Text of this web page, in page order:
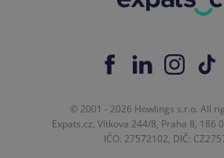
© 2001 - 2026 Howlings s.r.o. All
Expats.cz, Vítkova 244/8, Praha 8, 186
IČO: 27572102, DIČ: